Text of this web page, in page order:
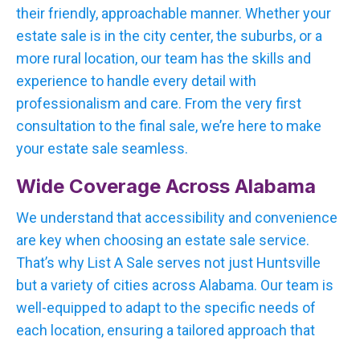
their friendly, approachable manner. Whether your
estate sale is in the city center, the suburbs, or a
more rural location, our team has the skills and
experience to handle every detail with
professionalism and care. From the very first
consultation to the final sale, we’re here to make
your estate sale seamless.
Wide Coverage Across Alabama
We understand that accessibility and convenience
are key when choosing an estate sale service.
That’s why List A Sale serves not just Huntsville
but a variety of cities across Alabama. Our team is
well-equipped to adapt to the specific needs of
each location, ensuring a tailored approach that